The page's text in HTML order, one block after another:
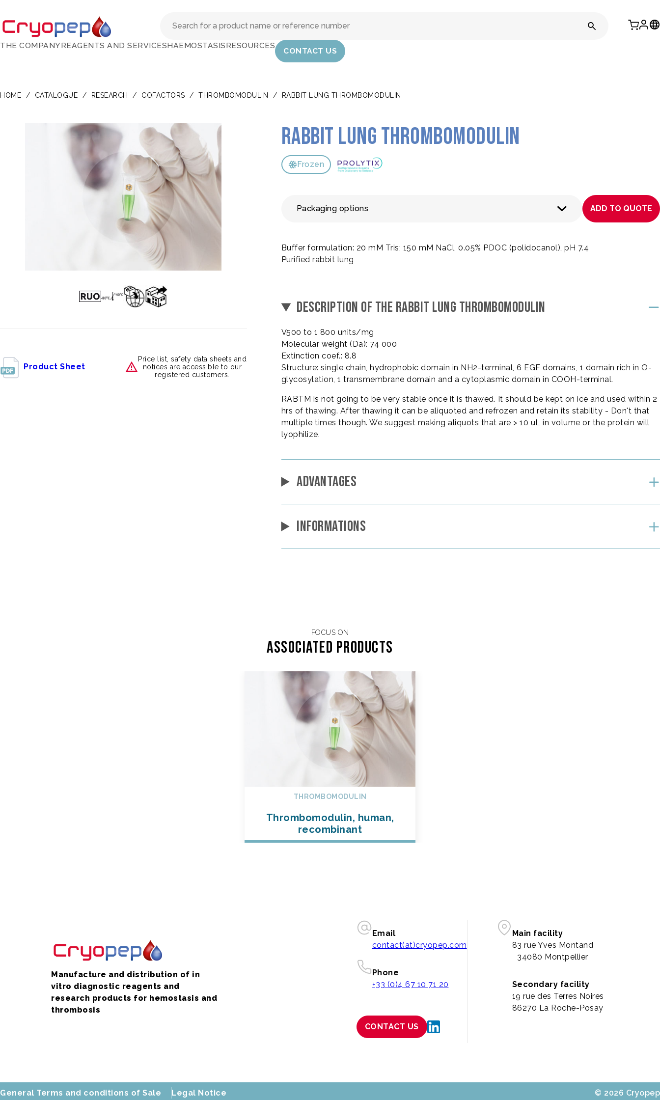
THE COMPANYREAGENTS AND SERVICESHAEMOSTASISRESOURCES
CONTACT US
HOME / CATALOGUE / RESEARCH / COFACTORS / THROMBOMODULIN / RABBIT LUNG THROMBOMODULIN
Rabbit lung thrombomodulin
Frozen
Packaging options ADD TO QUOTE
Buffer formulation: 20 mM Tris; 150 mM NaCl, 0.05% PDOC (polidocanol), pH 7.4
Purified rabbit lung
DESCRIPTION OF THE RABBIT LUNG THROMBOMODULIN
V500 to 1 800 units/mg
Molecular weight (Da): 74 000
Extinction coef.: 8.8
Structure: single chain, hydrophobic domain in NH2-terminal, 6 EGF domains, 1 domain rich in O-
glycosylation, 1 transmembrane domain and a cytoplasmic domain in COOH-terminal.
RABTM is not going to be very stable once it is thawed. It should be kept on ice and used within 2
hrs of thawing. After thawing it can be aliquoted and refrozen and retain its stability - Don't that
multiple times though. We suggest making aliquots that are > 10 uL in volume or the protein will
lyophilize.
ADVANTAGES
INFORMATIONS
Product Sheet
Price list, safety data sheets and
notices are accessible to our
registered customers.
FOCUS ON
Associated products
THROMBOMODULIN
Thrombomodulin, human,
recombinant
Manufacture and distribution of in
vitro diagnostic reagents and
research products for hemostasis and
thrombosis
Email
contact(at)cryopep.com
Phone
+33 (0)4 67 10 71 20
CONTACT US
Main facility
83 rue Yves Montand
34080 Montpellier
Secondary facility
19 rue des Terres Noires
86270 La Roche-Posay
General Terms and conditions of Sale Legal Notice © 2026 Cryopep